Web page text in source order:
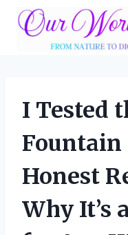
Skip
I Tested
Fountain
Honest
Why It’s